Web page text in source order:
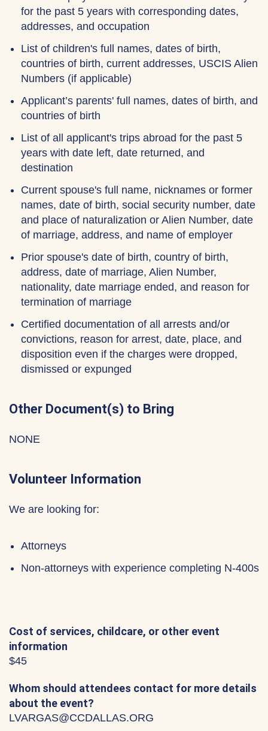
for the past 5 years with corresponding dates,
addresses, and occupation
List of children's full names, dates of birth,
countries of birth, current addresses, USCIS Alien
Numbers (if applicable)
Applicant’s parents' full names, dates of birth, and
countries of birth
List of all applicant's trips abroad for the past 5
years with date left, date returned, and
destination
Current spouse's full name, nicknames or former
names, date of birth, social security number, date
and place of naturalization or Alien Number, date
of marriage, address, and name of employer
Prior spouse's date of birth, country of birth,
address, date of marriage, Alien Number,
nationality, date marriage ended, and reason for
termination of marriage
Certified documentation of all arrests and/or
convictions, reason for arrest, date, place, and
disposition even if the charges were dropped,
dismissed or expunged
Other Document(s) to Bring
NONE
Volunteer Information
We are looking for:
Attorneys
Non-attorneys with experience completing N-400s
Cost of services, childcare, or other event
information
$45
Whom should attendees contact for more details
about the event?
LVARGAS@CCDALLAS.ORG